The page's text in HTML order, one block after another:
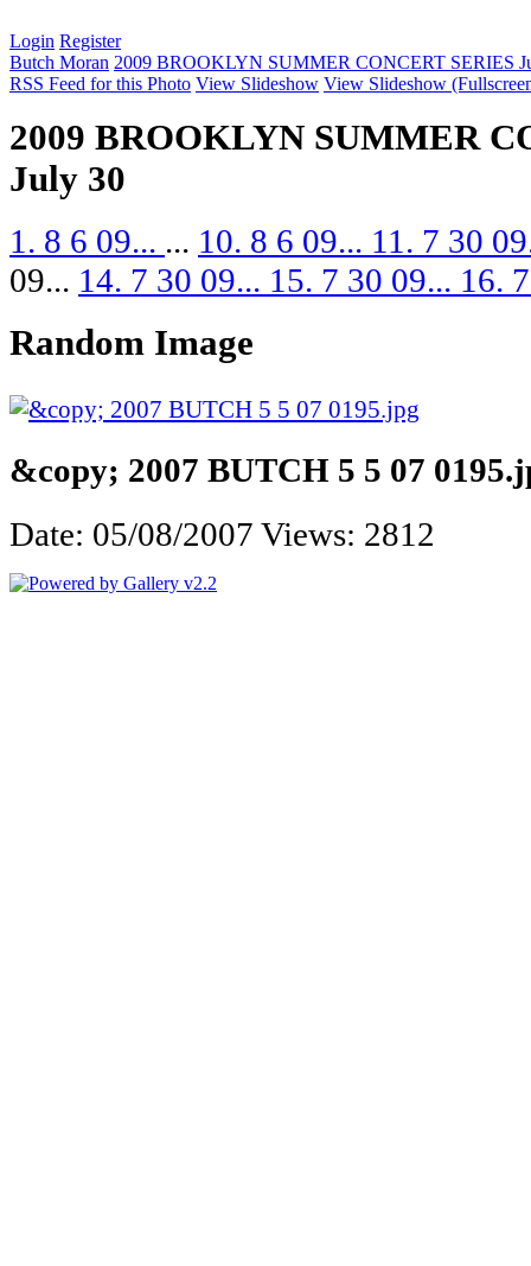
Login Register
Butch Moran 2009 BROOKLYN SUMMER CONCERT SERIES
RSS Feed for this Photo View Slideshow View Slideshow
2009 BROOKLYN SUMMER
July 30
1. 8 6 09... ... 10. 8 6 09... 11. 7 30
09... 14. 7 30 09... 15. 7 30 09... 16.
Random Image
&copy; 2007 BUTCH 5 5 07
Date: 05/08/2007 Views: 2812